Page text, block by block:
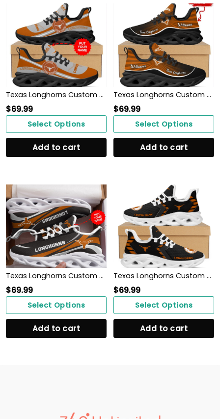
Texas Longhorns Custom Name Personalized Max Soul Sneakers Shoes
$69.99
Select Options
Add to cart
Texas Longhorns Custom Name Personalized Max Soul Sneakers Shoes
$69.99
Select Options
Add to cart
Texas Longhorns Custom Personalized Max Soul Sneakers Shoes
$69.99
Select Options
Add to cart
Texas Longhorns Custom Name Personalized Sporty Max Soul Sneakers Shoes
$69.99
Select Options
Add to cart